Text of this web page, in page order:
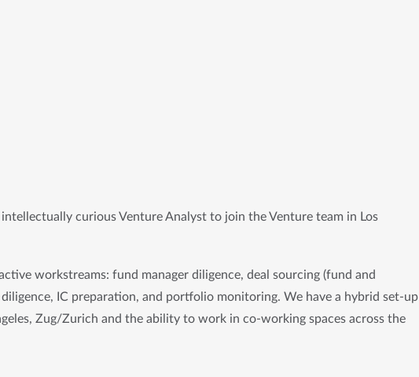
curious Venture Analyst to join the Venture team in Los
workstreams: fund manager diligence, deal sourcing (fund and
IC preparation, and portfolio monitoring. We have a hybrid set-up
Zug/Zurich and the ability to work in co-working spaces across the